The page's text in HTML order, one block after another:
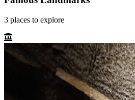
3 places to explore